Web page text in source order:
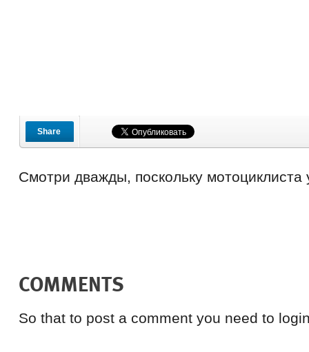
Share
Смотри дважды, поскольку мотоциклиста
COMMENTS
So that to post a comment you need to